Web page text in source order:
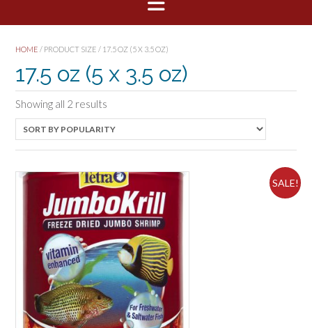
HOME / PRODUCT SIZE / 17.5 OZ (5 X 3.5 OZ)
17.5 oz (5 x 3.5 oz)
Showing all 2 results
by
popularity
SALE!